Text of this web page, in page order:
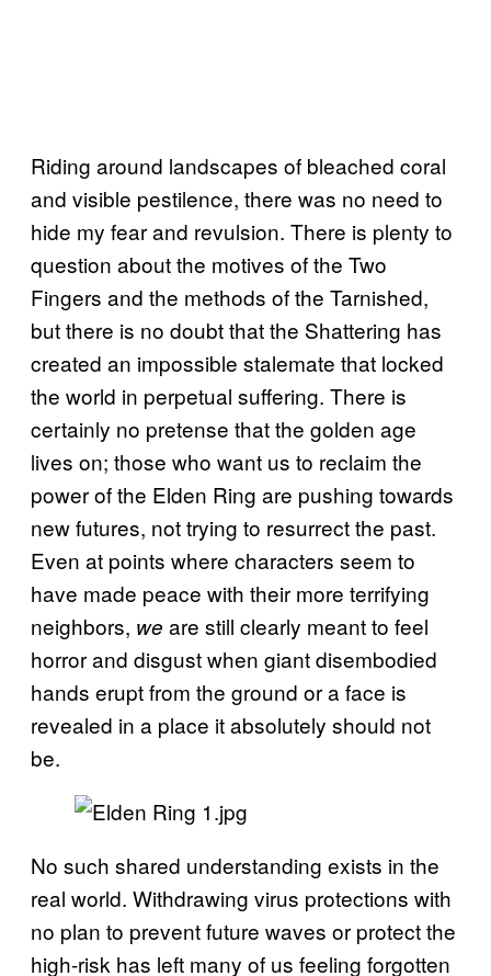
Riding around landscapes of bleached coral
and visible pestilence, there was no need to
hide my fear and revulsion. There is plenty to
question about the motives of the Two
Fingers and the methods of the Tarnished,
but there is no doubt that the Shattering has
created an impossible stalemate that locked
the world in perpetual suffering. There is
certainly no pretense that the golden age
lives on; those who want us to reclaim the
power of the Elden Ring are pushing towards
new futures, not trying to resurrect the past.
Even at points where characters seem to
have made peace with their more terrifying
neighbors, we are still clearly meant to feel
horror and disgust when giant disembodied
hands erupt from the ground or a face is
revealed in a place it absolutely should not
be.
No such shared understanding exists in the
real world. Withdrawing virus protections with
no plan to prevent future waves or protect the
high-risk has left many of us feeling forgotten